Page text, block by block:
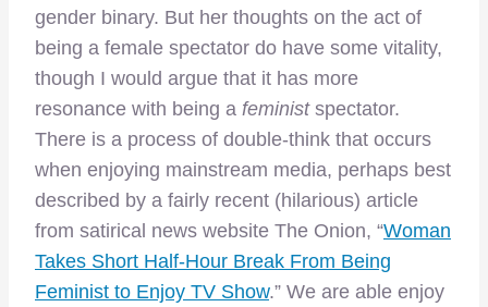
gender binary. But her thoughts on the act of
being a female spectator do have some vitality,
though I would argue that it has more
resonance with being a feminist spectator.
There is a process of double-think that occurs
when enjoying mainstream media, perhaps best
described by a fairly recent (hilarious) article
from satirical news website The Onion, “Woman
Takes Short Half-Hour Break From Being
Feminist to Enjoy TV Show.” We are able enjoy